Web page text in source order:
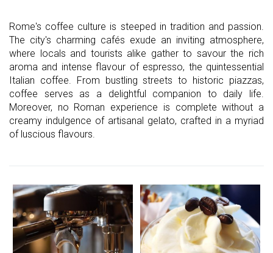
Rome's coffee culture is steeped in tradition and passion.
The city's charming cafés exude an inviting atmosphere,
where locals and tourists alike gather to savour the rich
aroma and intense flavour of espresso, the quintessential
Italian coffee. From bustling streets to historic piazzas,
coffee serves as a delightful companion to daily life.
Moreover, no Roman experience is complete without a
creamy indulgence of artisanal gelato, crafted in a myriad
of luscious flavours.